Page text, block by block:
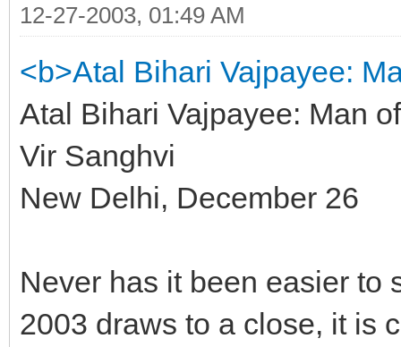
12-27-2003, 01:49 AM
<b>Atal Bihari Vajpayee:
Atal Bihari Vajpayee: Man
Vir Sanghvi
New Delhi, December 26
Never has it been easier to
2003 draws to a close, it is